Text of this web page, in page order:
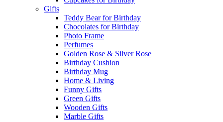
Gifts
Teddy Bear for Birthday
Chocolates for Birthday
Photo Frame
Perfumes
Golden Rose & Silver Rose
Birthday Cushion
Birthday Mug
Home & Living
Funny Gifts
Green Gifts
Wooden Gifts
Marble Gifts